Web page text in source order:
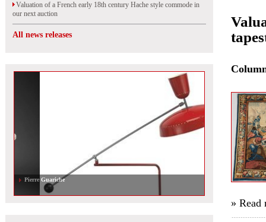
Valuation of a French early 18th century Hache style commode in
our next auction
All news releases
Pierre Guariche
» Read